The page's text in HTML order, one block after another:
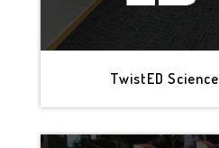
TwistED